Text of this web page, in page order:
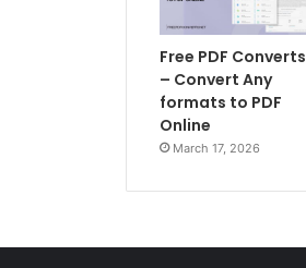
Free PDF Converts
– Convert Any
formats to PDF
Online
March 17, 2026